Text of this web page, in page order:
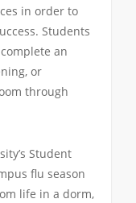
in order to
Students
an
or
through
Student
flu season
life in a dorm,